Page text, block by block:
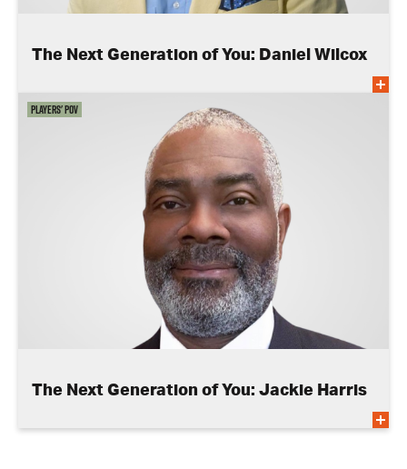
The Next Generation of You: Daniel Wilcox
Players' POV
The Next Generation of You: Jackie Harris